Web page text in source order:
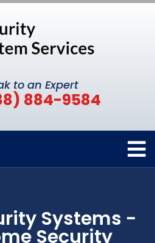
to an Expert
884-9584
Systems -
Security